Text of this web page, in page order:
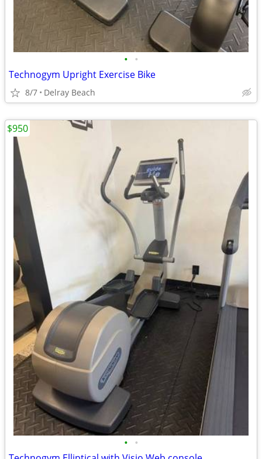
• •
Technogym Upright Exercise Bike
8/7 Delray Beach
• •
$950